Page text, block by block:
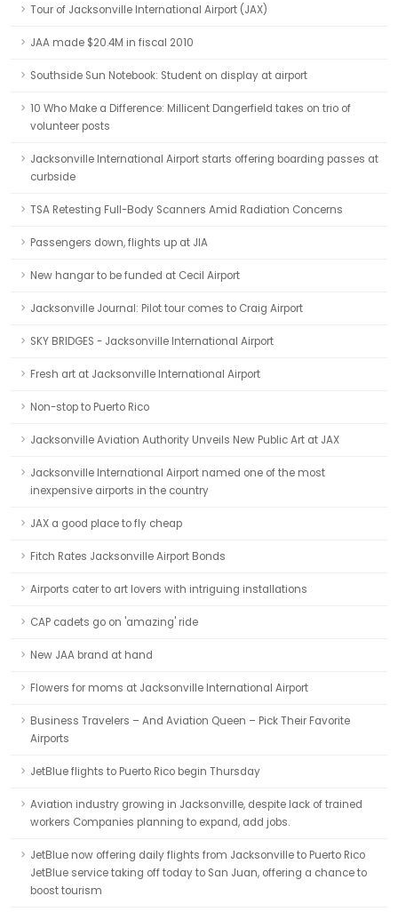
Tour of Jacksonville International Airport (JAX)
JAA made $20.4M in fiscal 2010
Southside Sun Notebook: Student on display at airport
10 Who Make a Difference: Millicent Dangerfield takes on trio of
volunteer posts
Jacksonville International Airport starts offering boarding passes at
curbside
TSA Retesting Full-Body Scanners Amid Radiation Concerns
Passengers down, flights up at JIA
New hangar to be funded at Cecil Airport
Jacksonville Journal: Pilot tour comes to Craig Airport
SKY BRIDGES - Jacksonville International Airport
Fresh art at Jacksonville International Airport
Non-stop to Puerto Rico
Jacksonville Aviation Authority Unveils New Public Art at JAX
Jacksonville International Airport named one of the most
inexpensive airports in the country
JAX a good place to fly cheap
Fitch Rates Jacksonville Airport Bonds
Airports cater to art lovers with intriguing installations
CAP cadets go on 'amazing' ride
New JAA brand at hand
Flowers for moms at Jacksonville International Airport
Business Travelers – And Aviation Queen – Pick Their Favorite
Airports
JetBlue flights to Puerto Rico begin Thursday
Aviation industry growing in Jacksonville, despite lack of trained
workers Companies planning to expand, add jobs.
JetBlue now offering daily flights from Jacksonville to Puerto Rico
JetBlue service taking off today to San Juan, offering a chance to
boost tourism